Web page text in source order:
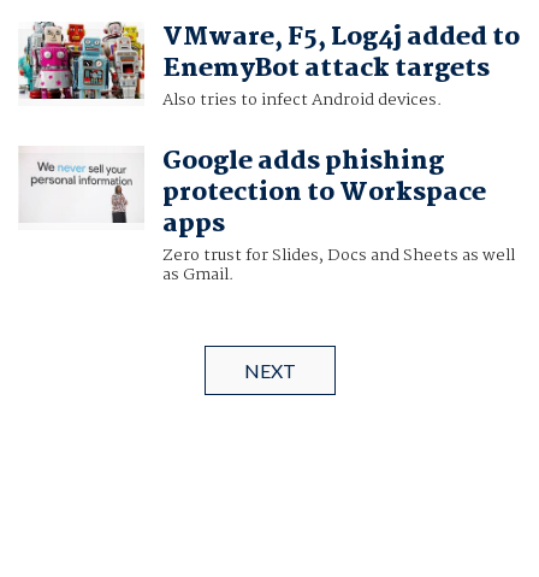
VMware, F5, Log4j added to
EnemyBot attack targets
Also tries to infect Android devices.
Google adds phishing
protection to Workspace
apps
Zero trust for Slides, Docs and Sheets as well
as Gmail.
NEXT